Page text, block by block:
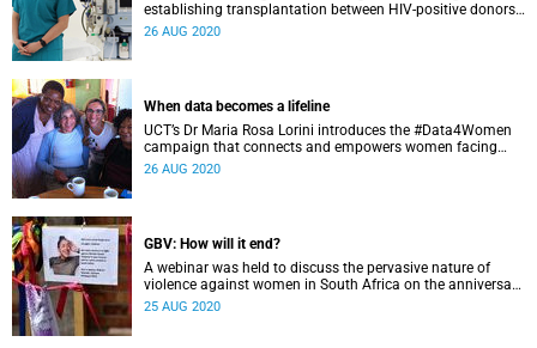
establishing transplantation between HIV-positive donors
and HIV-positive recipients in South Africa and beyond.
26 AUG 2020
When data becomes a lifeline
UCT’s Dr Maria Rosa Lorini introduces the #Data4Women
campaign that connects and empowers women facing
gender-based violence.
26 AUG 2020
GBV: How will it end?
A webinar was held to discuss the pervasive nature of
violence against women in South Africa on the anniversary
of the death of Uyinene Mrwetyana.
25 AUG 2020